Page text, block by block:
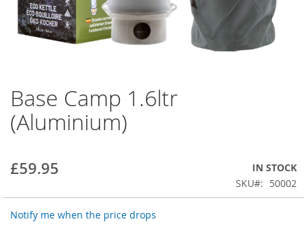
Base Camp 1.6ltr
(Aluminium)
£59.95
IN STOCK
SKU
50002
Notify me when the price drops
Skip
to
the
beginning
images